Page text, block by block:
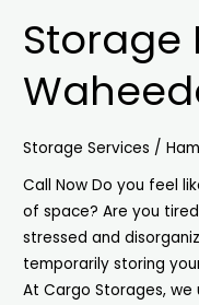
Storage
Storage Services /
Call Now Do you feel
of space? Are you
stressed and
temporarily storing
At Cargo Storages,